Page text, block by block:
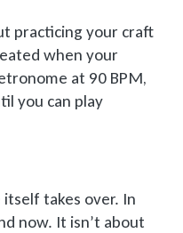
practicing your craft
when your
at 90 BPM,
you can play
takes over. In
now. It isn’t about